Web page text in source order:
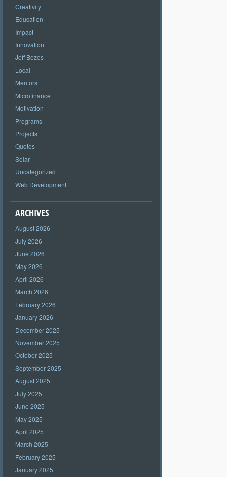
Creativity
Education
Impact
Innovation
Jeff Bezos
Local
Mentors
Microfinance
Motivation
Programs
Projects
Quotes
Solar
Uncategorized
Web Development
ARCHIVES
August 2026
July 2026
June 2026
May 2026
April 2026
March 2026
February 2026
January 2026
December 2025
November 2025
October 2025
September 2025
August 2025
July 2025
June 2025
May 2025
April 2025
March 2025
February 2025
January 2025